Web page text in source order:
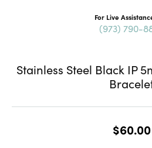
For Live
(973) 790-
Stainless Steel Black IP
$60.00